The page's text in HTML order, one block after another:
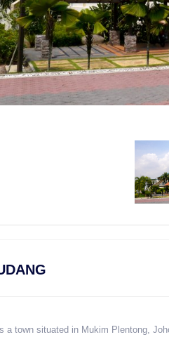
a town situated in Mukim Plentong,